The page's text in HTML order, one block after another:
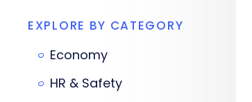
EXPLORE BY CATEGORY
Economy
HR & Safety